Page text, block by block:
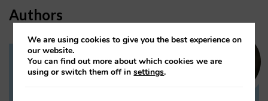
Authors
Dr Daria Onitiu
We are using cookies to give you the best experience on
our website.
You can find out more about which cookies we are
using or switch them off insettings.